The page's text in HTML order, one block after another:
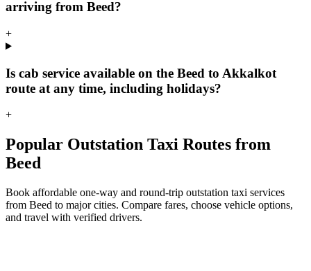
arriving from Beed?
+
Is cab service available on the Beed to Akkalkot
route at any time, including holidays?
+
Popular Outstation Taxi Routes from
Beed
Book affordable one-way and round-trip outstation taxi services
from Beed to major cities. Compare fares, choose vehicle options,
and travel with verified drivers.